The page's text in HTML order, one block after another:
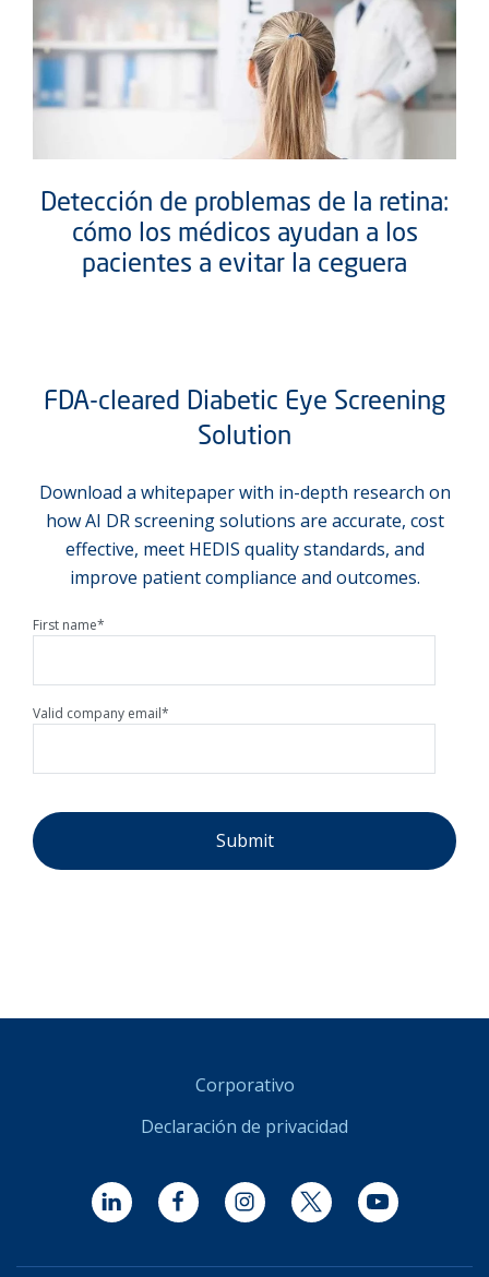
Detección de problemas de la retina:
cómo los médicos ayudan a los
pacientes a evitar la ceguera
FDA-cleared Diabetic Eye Screening
Solution
Download a whitepaper with in-depth research on
how AI DR screening solutions are accurate, cost
effective, meet HEDIS quality standards, and
improve patient compliance and outcomes.
First name*
Valid company email*
Corporativo
Declaración de privacidad
LinkedIn FacebookInstagramTwitter YouTube